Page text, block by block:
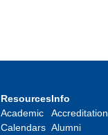
Resources
Academic
Calendars
Info
Accreditation
Alumni